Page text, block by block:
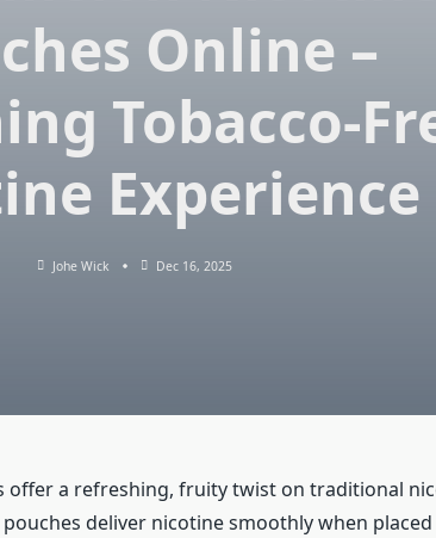
Online –
Tobacco-
Experience
Johe Wick Dec 16, 2025
offer a refreshing, fruity twist on traditional
deliver nicotine smoothly when